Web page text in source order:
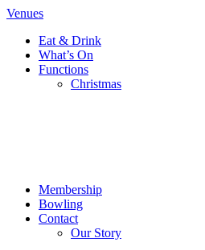
Venues
Eat & Drink
What’s On
Functions
Christmas
Membership
Bowling
Contact
Our Story